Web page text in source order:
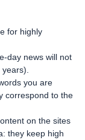
for highly
day news will not
years).
you are
correspond to the
on the sites
they keep high